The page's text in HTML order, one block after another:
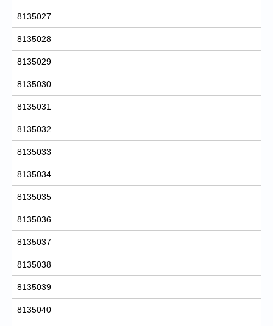
8135027
8135028
8135029
8135030
8135031
8135032
8135033
8135034
8135035
8135036
8135037
8135038
8135039
8135040